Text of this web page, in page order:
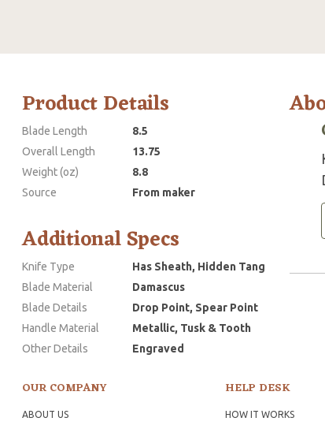
Product Details
Blade Length
8.5
Overall Length
13.75
Weight (oz)
8.8
Source
From maker
Additional Specs
Knife Type
Has Sheath, Hidden Tang
Blade Material
Damascus
Blade Details
Drop Point, Spear Point
Handle Material
Metallic, Tusk & Tooth
Other Details
Engraved
OUR COMPANY
ABOUT US
HELP DESK
HOW IT WORKS